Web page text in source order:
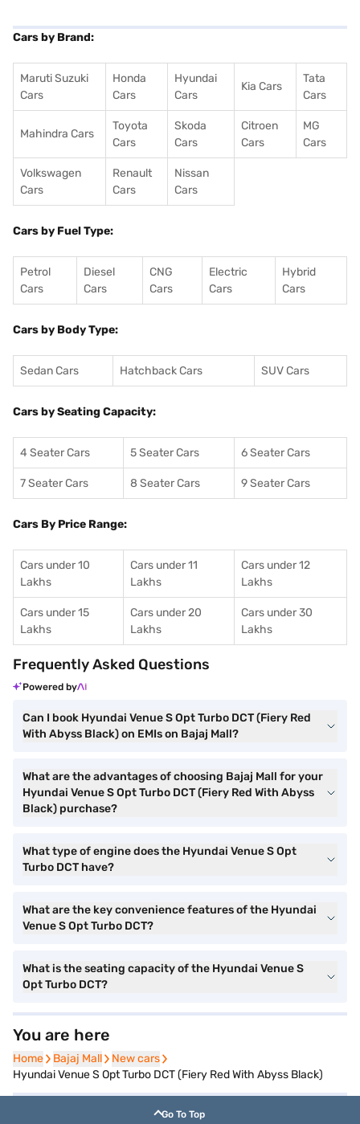
Cars by Brand:
Maruti Suzuki
Cars
Honda
Cars
Hyundai
Cars
Kia Cars
Tata
Cars
Mahindra Cars
Toyota
Cars
Skoda
Cars
Citroen
Cars
MG
Cars
Volkswagen
Cars
Renault
Cars
Nissan
Cars
Cars by Fuel Type:
Petrol
Cars
Diesel
Cars
CNG
Cars
Electric
Cars
Hybrid
Cars
Cars by Body Type:
Sedan Cars Hatchback Cars SUV Cars
Cars by Seating Capacity:
4 Seater Cars 5 Seater Cars 6 Seater Cars
7 Seater Cars 8 Seater Cars 9 Seater Cars
Cars By Price Range:
Cars under 10
Lakhs
Cars under 11
Lakhs
Cars under 12
Lakhs
Cars under 15
Lakhs
Cars under 20
Lakhs
Cars under 30
Lakhs
Frequently Asked Questions
Powered by
Can I book Hyundai Venue S Opt Turbo DCT (Fiery Red
With Abyss Black) on EMIs on Bajaj Mall?
What are the advantages of choosing Bajaj Mall for your
Hyundai Venue S Opt Turbo DCT (Fiery Red With Abyss
Black) purchase?
What type of engine does the Hyundai Venue S Opt
Turbo DCT have?
What are the key convenience features of the Hyundai
Venue S Opt Turbo DCT?
What is the seating capacity of the Hyundai Venue S
Opt Turbo DCT?
You are here
Home
Home Bajaj Mall
Bajaj Mall New cars
New cars
Hyundai Venue S Opt Turbo DCT (Fiery Red With Abyss Black)
Go To Top